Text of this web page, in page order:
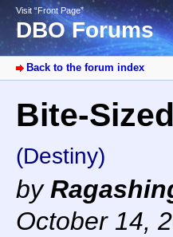
Visit “Front Page”
DBO Forums
Back to the forum index
Bite-
(Destiny)
by
October 14,